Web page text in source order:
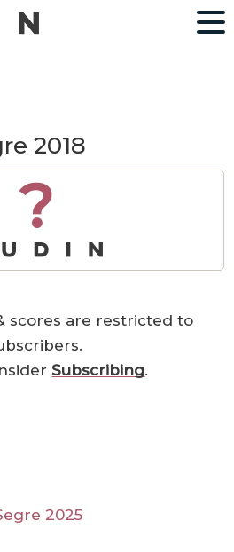
2018
?
scores are restricted to
Subscribing.
2025